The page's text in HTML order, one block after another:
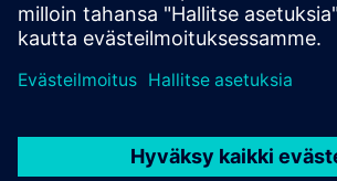
Read the ebook